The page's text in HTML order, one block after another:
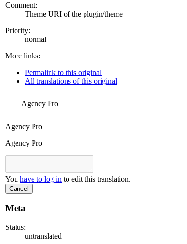
Comment:
Theme URI of the plugin/theme
Priority:
normal
More links:
Permalink to this original
All translations of this original
Agency Pro
Agency Pro
Agency Pro
You have to log in to edit this translation.
Cancel
Meta
Status:
untranslated